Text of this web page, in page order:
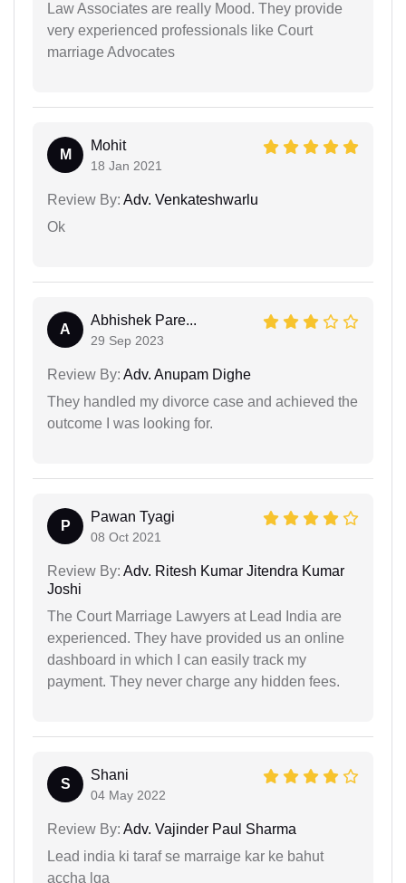
Law Associates are really Mood. They provide
very experienced professionals like Court
marriage Advocates
M
Mohit
18 Jan 2021
Review By: Adv. Venkateshwarlu
Ok
A
Abhishek Pare...
29 Sep 2023
Review By: Adv. Anupam Dighe
They handled my divorce case and achieved the
outcome I was looking for.
P
Pawan Tyagi
08 Oct 2021
Review By: Adv. Ritesh Kumar Jitendra Kumar
Joshi
The Court Marriage Lawyers at Lead India are
experienced. They have provided us an online
dashboard in which I can easily track my
payment. They never charge any hidden fees.
S
Shani
04 May 2022
Review By: Adv. Vajinder Paul Sharma
Lead india ki taraf se marraige kar ke bahut
accha lga